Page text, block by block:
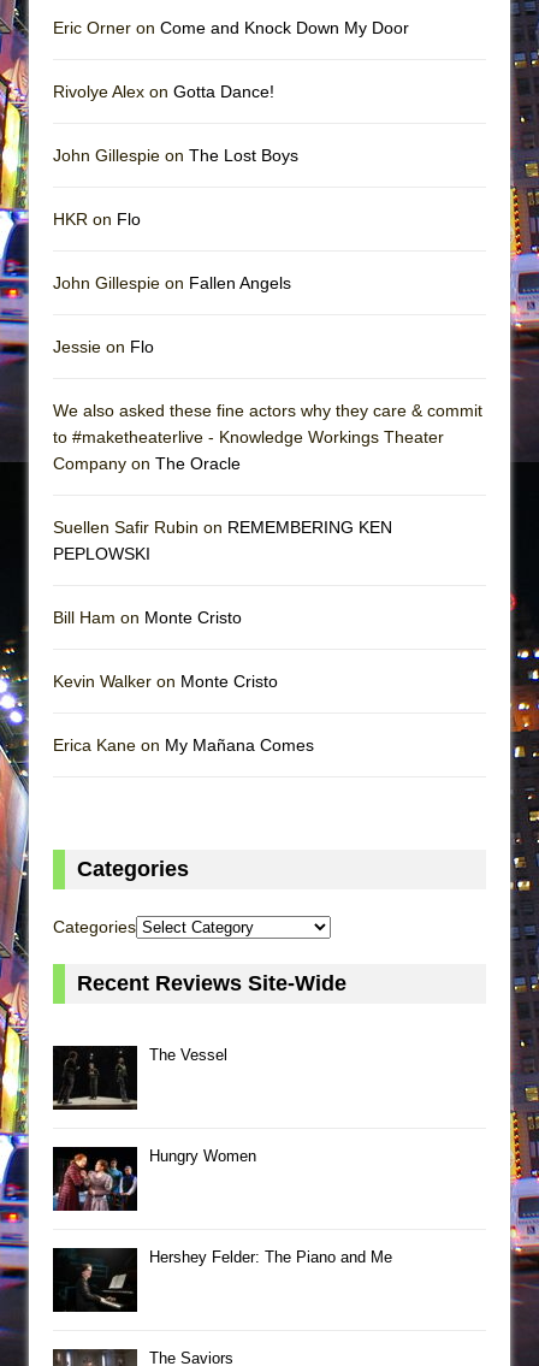
Eric Orner on Come and Knock Down My Door
Rivolye Alex on Gotta Dance!
John Gillespie on The Lost Boys
HKR on Flo
John Gillespie on Fallen Angels
Jessie on Flo
We also asked these fine actors why they care & commit
to #maketheaterlive - Knowledge Workings Theater
Company on The Oracle
Suellen Safir Rubin on REMEMBERING KEN
PEPLOWSKI
Bill Ham on Monte Cristo
Kevin Walker on Monte Cristo
Erica Kane on My Mañana Comes
Categories
Categories
Recent Reviews Site-Wide
The Vessel
Hungry Women
Hershey Felder: The Piano and Me
The Saviors